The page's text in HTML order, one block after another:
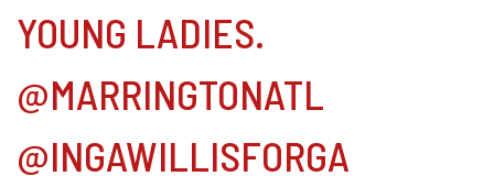
YOUNG LADIES.
@MARRINGTONATL
@INGAWILLISFORGA